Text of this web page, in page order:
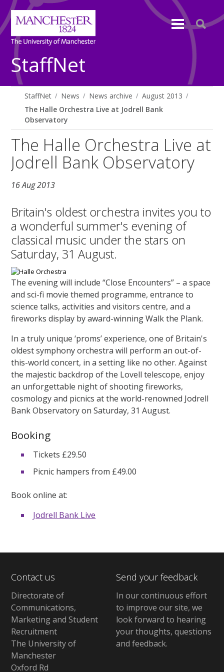
StaffNet
StaffNet News News archive
August 2013
The Halle Orchestra Live at Jodrell Bank
Observatory
The Halle Orchestra Live at
Jodrell Bank Observatory
16 Aug 2013
Britain's oldest orchestra invites you to
a wonderful summer's evening of
classical music under the stars on
Saturday, 31 August.
The evening will include “Close Encounters” – a space
and sci-fi movie themed programme, entrance to
science talks, activities and visitors centre, and a
fireworks display by award-winning Walk the Plank.
In a truly unique ‘proms’ experience, one of Britain's
oldest symphony orchestra will perform an out-of-
this-world concert, in a setting like no other. Against
the majestic backdrop of the Lovell telescope, enjoy
an unforgettable night of shooting fireworks,
cosmology and picnics at the world-renowned Jodrell
Bank Observatory on Saturday, 31 August.
Booking
Tickets £29.50
Picnic hampers from £49.00
Book online at:
Jodrell Bank Live
Contact us
Directorate of
Communications,
Marketing and Student
Recruitment
The University of
Manchester
Oxford Rd
Send your feedback
In our continuous effort
to improve our site, we
look forward to hearing
your thoughts, questions
and feedback.